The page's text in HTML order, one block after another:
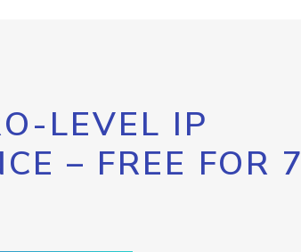
LEVEL IP
– FREE FOR 7